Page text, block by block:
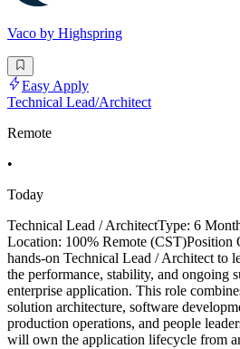
Vaco by Highspring
Easy Apply
Technical Lead/Architect
Remote
•
Today
Technical Lead / ArchitectType: 6
Location: 100% Remote (CST)Position
hands-on Technical Lead / Architect to
the performance, stability, and ongoing
enterprise application. This role
solution architecture, software
production operations, and people
will own the application lifecycle from